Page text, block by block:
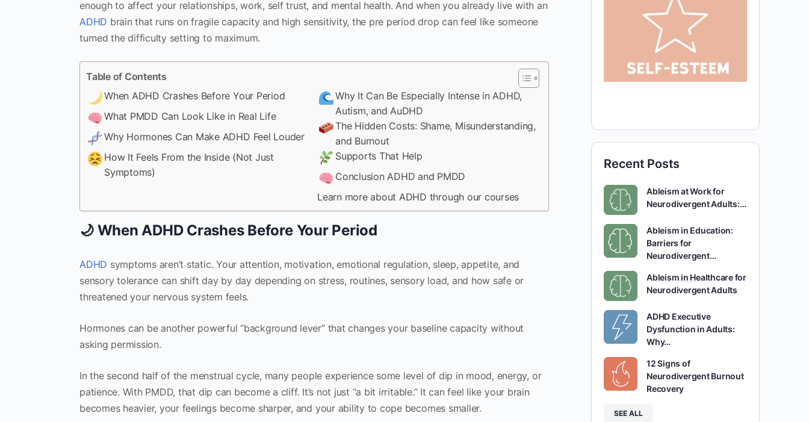
enough to affect your relationships, work, self trust, and mental health. And when you already live with an
ADHD brain that runs on fragile capacity and high sensitivity, the pre period drop can feel like someone
turned the difficulty setting to maximum.
Table of Contents
When ADHD Crashes Before Your Period
What PMDD Can Look Like in Real Life
Why Hormones Can Make ADHD Feel Louder
How It Feels From the Inside (Not Just
Symptoms)
Why It Can Be Especially Intense in ADHD,
Autism, and AuDHD
The Hidden Costs: Shame, Misunderstanding,
and Burnout
Supports That Help
Conclusion ADHD and PMDD
Learn more about ADHD through our courses
🌙 When ADHD Crashes Before Your Period
ADHD symptoms aren’t static. Your attention, motivation, emotional regulation, sleep, appetite, and
sensory tolerance can shift day by day depending on stress, routines, sensory load, and how safe or
threatened your nervous system feels.
Hormones can be another powerful “background lever” that changes your baseline capacity without
asking permission.
In the second half of the menstrual cycle, many people experience some level of dip in mood, energy, or
patience. With PMDD, that dip can become a cliff. It’s not just “a bit irritable.” It can feel like your brain
becomes heavier, your feelings become sharper, and your ability to cope becomes smaller.
Recent Posts
Ableism at Work for
Neurodivergent Adults:…
Ableism in Education:
Barriers for
Neurodivergent…
Ableism in Healthcare for
Neurodivergent Adults
ADHD Executive
Dysfunction in Adults:
Why…
12 Signs of
Neurodivergent Burnout
Recovery
SEE ALL